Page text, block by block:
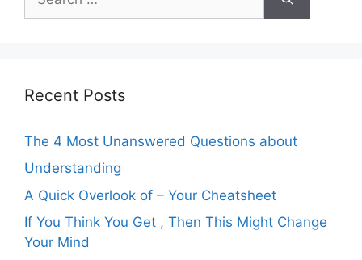
for:
Recent Posts
The 4 Most Unanswered Questions about
Understanding
A Quick Overlook of – Your Cheatsheet
If You Think You Get , Then This Might Change
Your Mind